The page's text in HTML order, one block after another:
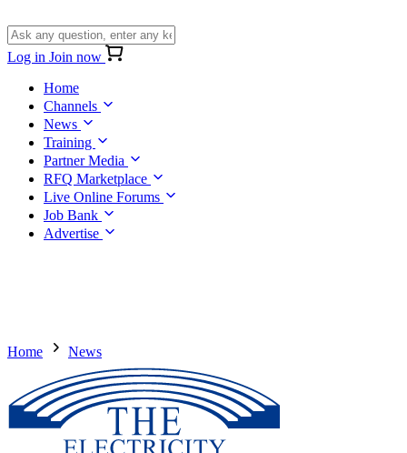
Log in Join now
Home
Channels
News
Training
Partner Media
RFQ Marketplace
Live Online Forums
Job Bank
Advertise
Home News